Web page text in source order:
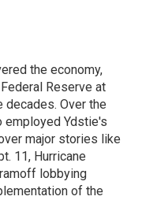
the economy,
Reserve at
decades. Over the
employed Ydstie's
major stories like
11, Hurricane
lobbying
of the